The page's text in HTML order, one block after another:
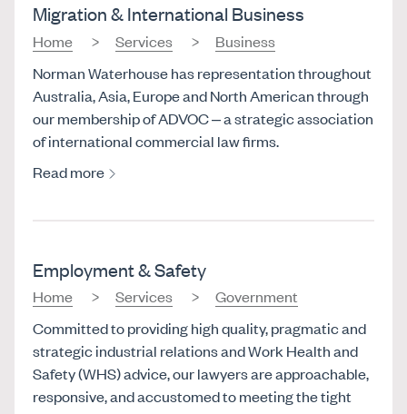
Migration & International Business
Home Services
Business
Norman Waterhouse has representation throughout
Australia, Asia, Europe and North American through
our membership of ADVOC – a strategic association
of international commercial law firms.
Read more
Employment & Safety
Home Services
Government
Committed to providing high quality, pragmatic and
strategic industrial relations and Work Health and
Safety (WHS) advice, our lawyers are approachable,
responsive, and accustomed to meeting the tight